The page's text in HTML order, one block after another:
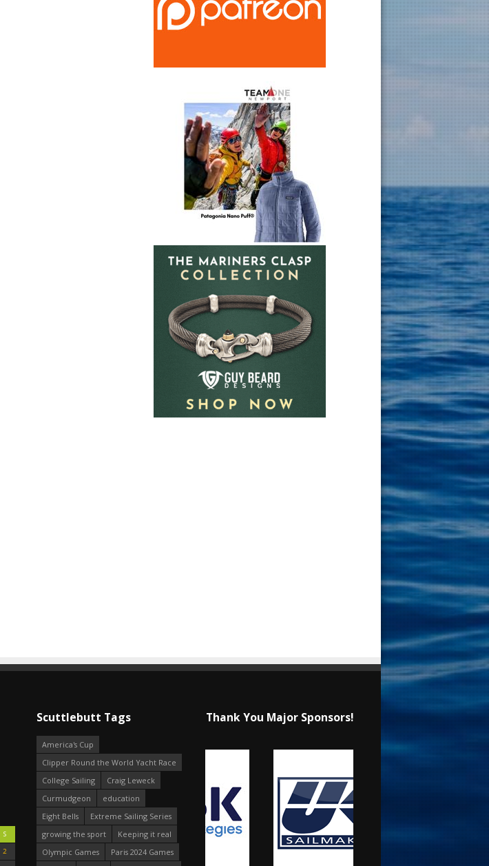
S
2
Scuttlebutt Tags
America's Cup
Clipper Round the World Yacht Race
College Sailing
Craig Leweck
Curmudgeon
education
Eight Bells
Extreme Sailing Series
growing the sport
Keeping it real
Olympic Games
Paris 2024 Games
Thank You Major Sponsors!